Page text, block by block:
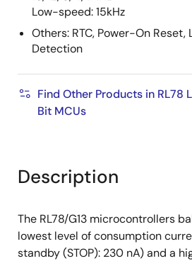
Low-speed: 15kHz
Others: RTC, Power-On Reset,
Detection
Find Other Products in RL78
Bit MCUs
Description
The RL78/G13 microcontrollers
lowest level of consumption
standby (STOP): 230 nA) and a